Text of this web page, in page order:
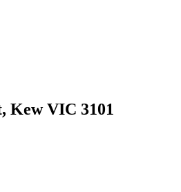
Kew VIC 3101